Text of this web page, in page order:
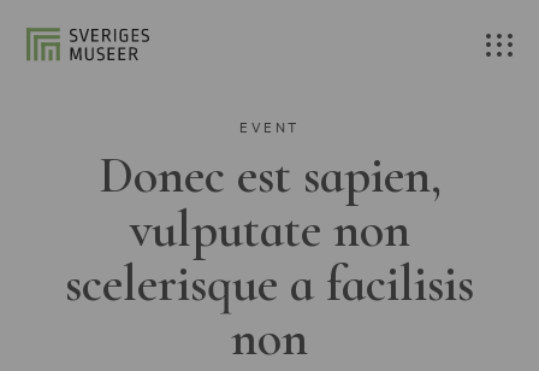
EVENT
Donec est sapien,
vulputate non
scelerisque a facilisis
non